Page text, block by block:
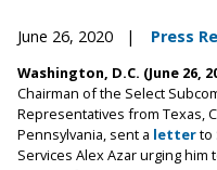
June 26, 2020 Press
Washington, D.C. (June 26,
Chairman of the Select
Representatives from Texas,
Pennsylvania, sent a letterto
Services Alex Azar urging